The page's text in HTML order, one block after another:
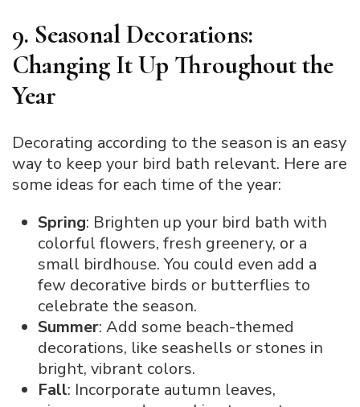
9. Seasonal Decorations:
Changing It Up Throughout the
Year
Decorating according to the season is an easy
way to keep your bird bath relevant. Here are
some ideas for each time of the year:
Spring: Brighten up your bird bath with
colorful flowers, fresh greenery, or a
small birdhouse. You could even add a
few decorative birds or butterflies to
celebrate the season.
Summer: Add some beach-themed
decorations, like seashells or stones in
bright, vibrant colors.
Fall: Incorporate autumn leaves,